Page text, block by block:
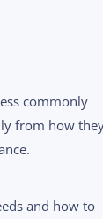
commonly
from how
and how to